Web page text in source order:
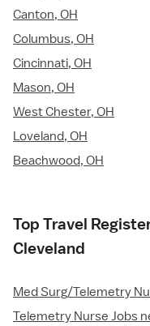
Canton, OH
Columbus, OH
Cincinnati, OH
Mason, OH
West Chester, OH
Loveland, OH
Beachwood, OH
Top Travel
Cleveland
Med Surg/Telemetry
Telemetry Nurse Jobs